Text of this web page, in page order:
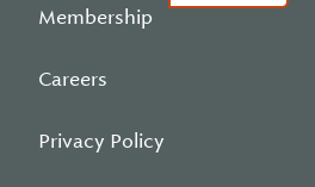
Membership
Careers
Privacy Policy